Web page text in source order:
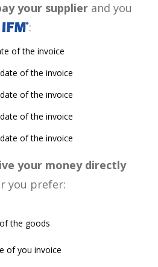
your supplier and you
:
of the invoice
of the invoice
of the invoice
of the invoice
of the invoice
your money directly
you prefer:
the goods
of you invoice